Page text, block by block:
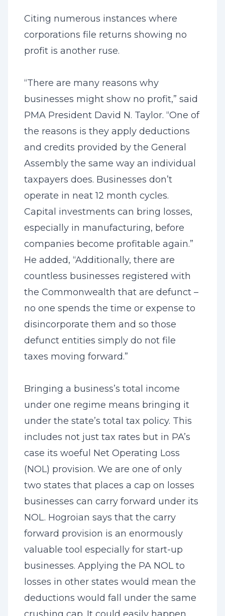
Citing numerous instances where
corporations file returns showing no
profit is another ruse.
“There are many reasons why
businesses might show no profit,” said
PMA President David N. Taylor. “One of
the reasons is they apply deductions
and credits provided by the General
Assembly the same way an individual
taxpayers does. Businesses don’t
operate in neat 12 month cycles.
Capital investments can bring losses,
especially in manufacturing, before
companies become profitable again.”
He added, “Additionally, there are
countless businesses registered with
the Commonwealth that are defunct –
no one spends the time or expense to
disincorporate them and so those
defunct entities simply do not file
taxes moving forward.”
Bringing a business’s total income
under one regime means bringing it
under the state’s total tax policy. This
includes not just tax rates but in PA’s
case its woeful Net Operating Loss
(NOL) provision. We are one of only
two states that places a cap on losses
businesses can carry forward under its
NOL. Hogroian says that the carry
forward provision is an enormously
valuable tool especially for start-up
businesses. Applying the PA NOL to
losses in other states would mean the
deductions would fall under the same